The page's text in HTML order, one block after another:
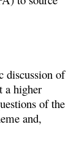
discussion of
a higher
of the
and,